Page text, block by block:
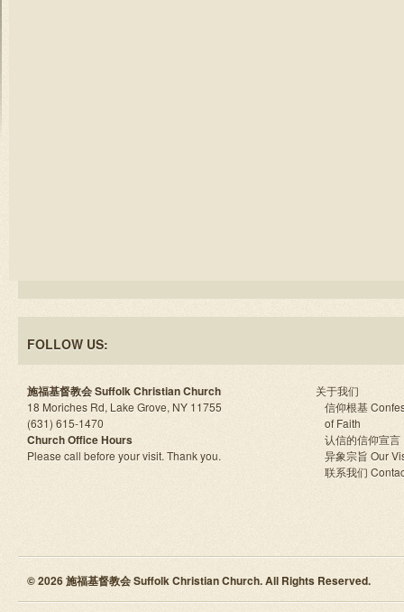
FOLLOW US:
施福基督教会 Suffolk Christian Church
18 Moriches Rd, Lake Grove, NY 11755
(631) 615-1470
Church Office Hours
Please call before your visit. Thank you.
关于我们
信仰根基
of Faith
认信的信仰宣言
异象宗旨 Our
联系我们
© 2026 施福基督教会 Suffolk Christian Church. All Rights Reserved.